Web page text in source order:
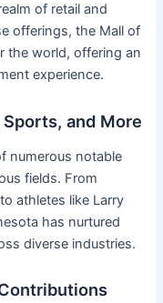
of retail and
offerings, the Mall of
the world, offering an
experience.
and More
numerous notable
fields. From
athletes like Larry
has nurtured
diverse industries.